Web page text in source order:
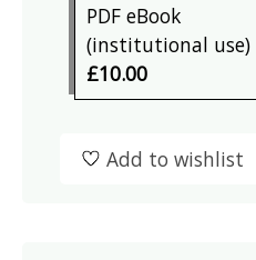
PDF eBook
(institutional use)
£10.00
Add to wishlist